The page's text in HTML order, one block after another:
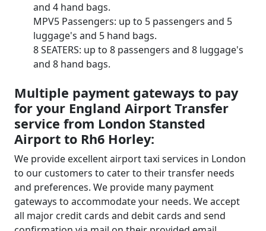
and 4 hand bags.
MPV5 Passengers: up to 5 passengers and 5
luggage's and 5 hand bags.
8 SEATERS: up to 8 passengers and 8 luggage's
and 8 hand bags.
Multiple payment gateways to pay
for your England Airport Transfer
service from London Stansted
Airport to Rh6 Horley:
We provide excellent airport taxi services in London
to our customers to cater to their transfer needs
and preferences. We provide many payment
gateways to accommodate your needs. We accept
all major credit cards and debit cards and send